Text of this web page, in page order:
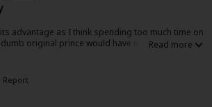
Special Collections
advantage as I think spending too much time on
original prince would have made me lose
Report